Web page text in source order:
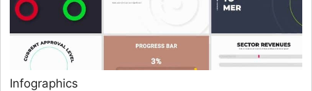
Infographics